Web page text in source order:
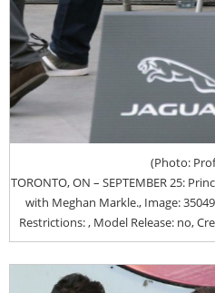
(Photo:
TORONTO, ON – SEPTEMBER 25:
with Meghan Markle., Image:
Restrictions: , Model Release: no,